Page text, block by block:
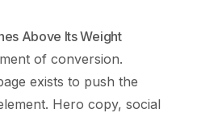
Above Its Weight
of conversion.
exists to push the
Hero copy, social